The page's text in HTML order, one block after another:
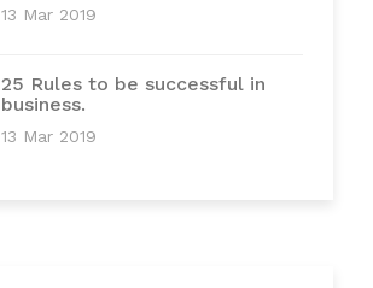
13 Mar 2019
25 Rules to be successful in
business.
13 Mar 2019